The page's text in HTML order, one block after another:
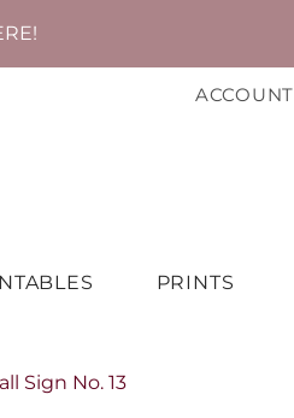
ACCOUNT
PRINTS
Sign No. 13